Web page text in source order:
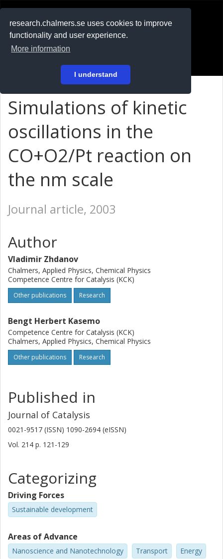
research.chalmers.se uses cookies to improve
functionality and user experience.
More information
I understand
På svenska
Simulations of kinetic
oscillations in the
CO+O2/Pt reaction on
the nm scale
Journal article, 2003
Author
Vladimir Zhdanov
Chalmers, Applied Physics, Chemical Physics
Competence Centre for Catalysis (KCK)
Other publications Research
Bengt Herbert Kasemo
Competence Centre for Catalysis (KCK)
Chalmers, Applied Physics, Chemical Physics
Other publications Research
Published in
Journal of Catalysis
0021-9517 (ISSN) 1090-2694 (eISSN)
Vol. 214 p. 121-129
Categorizing
Driving Forces
Sustainable development
Areas of Advance
Nanoscience and Nanotechnology Transport
Energy